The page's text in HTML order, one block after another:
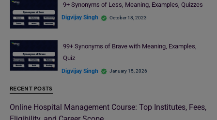
9+ Synonyms of Less, Meaning, Examples, Quizzes
Digvijay Singh October 18, 2023
99+ Synonyms of Brave with Meaning, Examples,
Quiz
Digvijay Singh January 15, 2026
RECENT POSTS
Online Hospital Management Course: Top Institutes, Fees,